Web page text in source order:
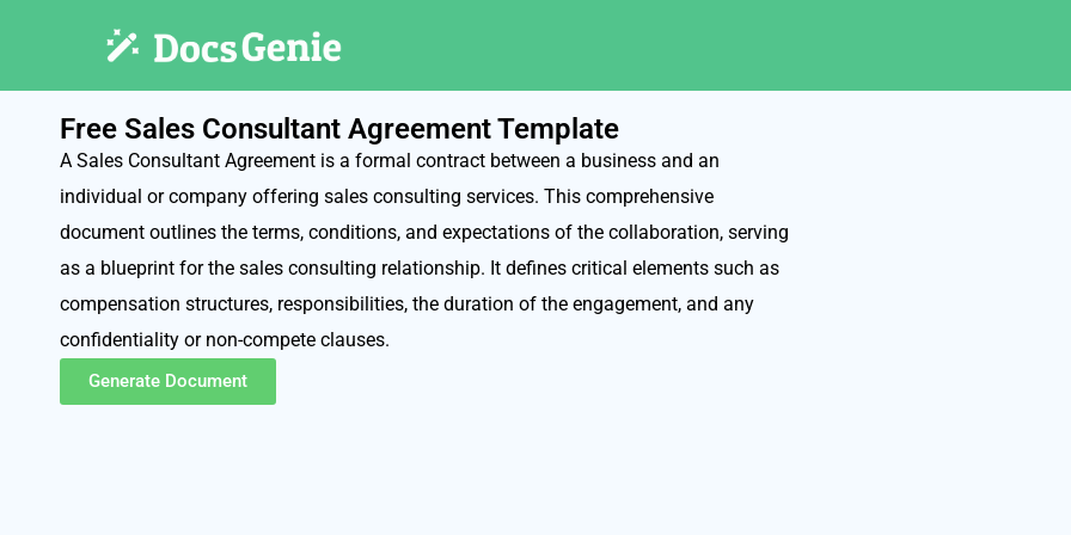
Free Sales Consultant Agreement Template
A Sales Consultant Agreement is a formal contract between a business and an
individual or company offering sales consulting services. This comprehensive
document outlines the terms, conditions, and expectations of the collaboration, serving
as a blueprint for the sales consulting relationship. It defines critical elements such as
compensation structures, responsibilities, the duration of the engagement, and any
confidentiality or non-compete clauses.
Generate Document